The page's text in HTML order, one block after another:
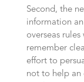
Second, the
information
overseas
remember
effort to
not to help an